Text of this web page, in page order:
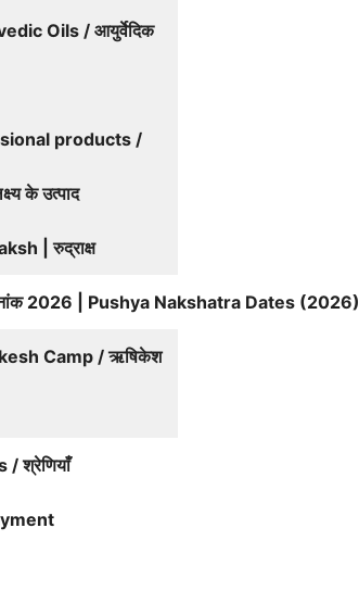
Oils / आयुर्वेदिक
products /
के उत्पाद
| रुद्राक्ष
2026 | Pushya Nakshatra Dates (2026)
Camp / ऋषिकेश
श्रेणियाँ